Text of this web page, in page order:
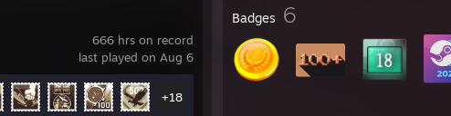
Badges 6
666 hrs on record
last played on Aug 6
+18